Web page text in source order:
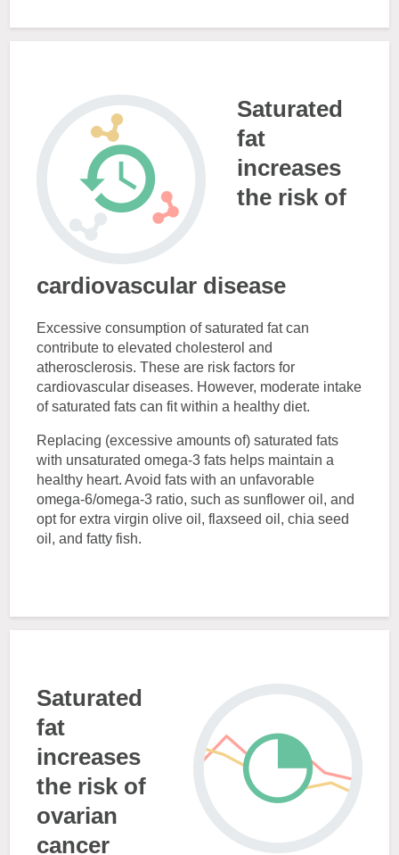
Saturated
fat
increases
the risk of
cardiovascular disease
Excessive consumption of saturated fat can
contribute to elevated cholesterol and
atherosclerosis. These are risk factors for
cardiovascular diseases. However, moderate intake
of saturated fats can fit within a healthy diet.
Replacing (excessive amounts of) saturated fats
with unsaturated omega-3 fats helps maintain a
healthy heart. Avoid fats with an unfavorable
omega-6/omega-3 ratio, such as sunflower oil, and
opt for extra virgin olive oil, flaxseed oil, chia seed
oil, and fatty fish.
Saturated
fat
increases
the risk of
ovarian
cancer